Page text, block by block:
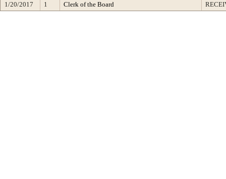
1/20/2017
1 Clerk of the Board